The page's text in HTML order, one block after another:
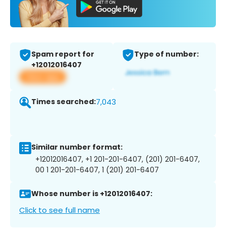
Spam report for
+12012016407
View app
Type of number:
Times searched:7,043
Similar number format:
+12012016407, +1 201-201-6407, (201) 201-6407,
00 1 201-201-6407, 1 (201) 201-6407
Whose number is +12012016407:
Click to see full name